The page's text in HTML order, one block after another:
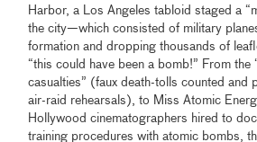
Harbor, a Los Angeles tabloid staged a
the city—which consisted of military
formation and dropping thousands of
“this could have been a bomb!” From the
casualties” (faux death-tolls counted and
air-raid rehearsals), to Miss Atomic
Hollywood cinematographers hired to
training procedures with atomic bombs,